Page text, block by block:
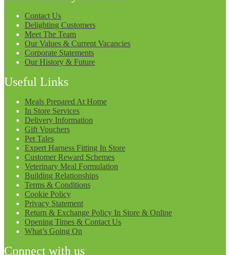
Contact Us
Delighting Customers
Meet The Team
Our Values & Current Vacancies
Corporate Statements
Our History & Future
Useful Links
Meals Prepared At Home
In Store Services
Delivery Information
Gift Vouchers
Pet Tales
Expert Harness Fitting In Store
Customer Reward Schemes
Veterinary Meal Formulation
Building Relationships
Terms & Conditions
Cookie Policy
Privacy Statement
Return & Exchange Policy In Store & Online
Opening Times & Contact Us
What’s Going On
Connect with us